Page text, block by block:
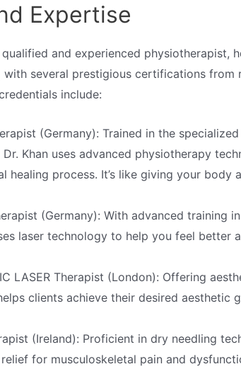
Expertise
and experienced physiotherapist,
with several prestigious certifications from
include:
(Germany): Trained in the
Khan uses advanced physiotherapy
healing process. It’s like giving your body
(Germany): With advanced training
laser technology to help you feel better
LASER Therapist (London): Offering
clients achieve their desired aesthetic
(Ireland): Proficient in dry needling
for musculoskeletal pain and